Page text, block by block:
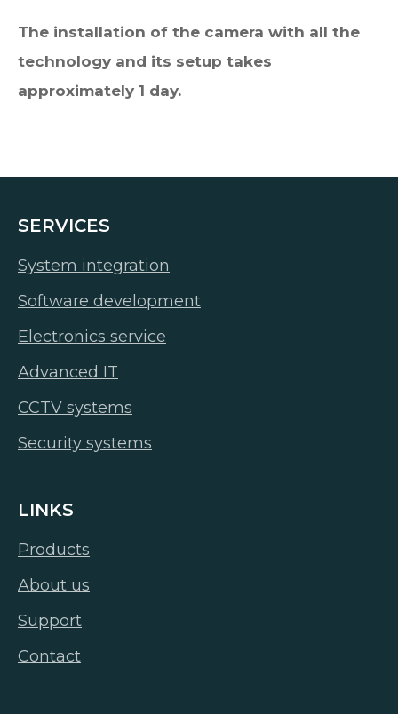
The installation of the camera with all the
technology and its setup takes
approximately 1 day.
SERVICES
System integration
Software development
Electronics service
Advanced IT
CCTV systems
Security systems
LINKS
Products
About us
Support
Contact